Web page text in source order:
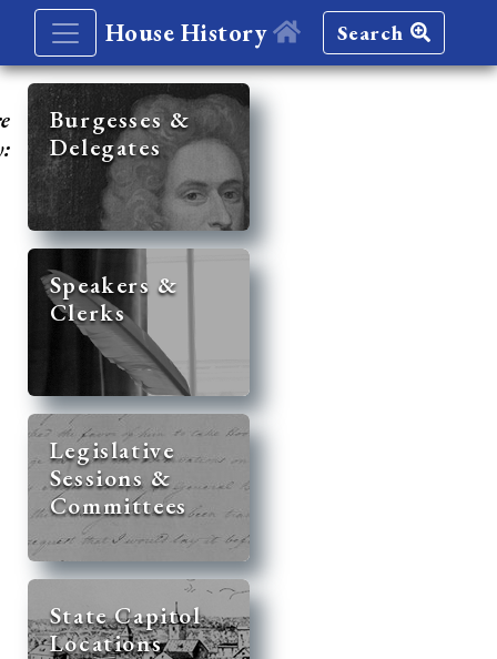
House History Search
Burgesses &
Delegates
Speakers &
Clerks
Legislative
Sessions &
Committees
State Capitol
Locations